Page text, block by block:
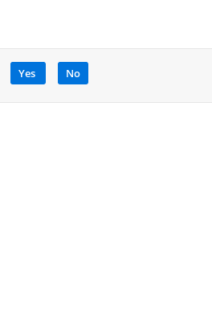
Yes No